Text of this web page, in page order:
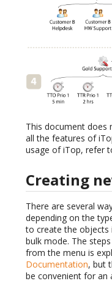
This document does
all the features of
usage of iTop, refer
Creating
There are several
depending on the
to create the objects
bulk mode. The
from the menu is
Documentation, but
be convenient for an